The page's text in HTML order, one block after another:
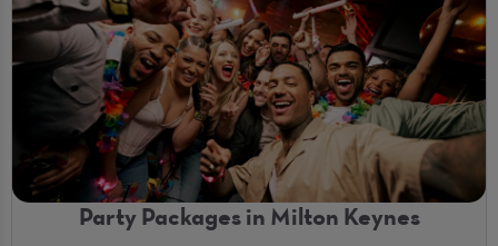
Party Packages in Milton Keynes